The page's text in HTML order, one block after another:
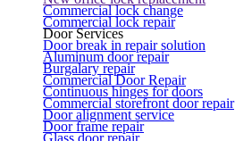
Commercial lock change
Commercial lock repair
Door Services
Door break in repair solution
Aluminum door repair
Burgalary repair
Commercial Door Repair
Continuous hinges for doors
Commercial storefront door repair
Door alignment service
Door frame repair
Glass door repair